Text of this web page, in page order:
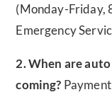
(Monday-Friday,
Emergency
2. When are
coming?